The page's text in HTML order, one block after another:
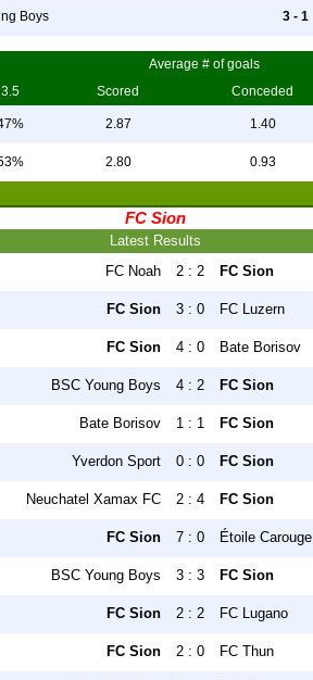
Boys 3 - 1
Average # of goals
3.5 Scored Conceded
2.87 1.40
2.80 0.93
FC Sion
Latest Results
FC Noah 2 : 2 FC Sion
FC Sion 3 : 0 FC Luzern
FC Sion 4 : 0 Bate Borisov
BSC Young Boys 4 : 2 FC Sion
Bate Borisov 1 : 1 FC Sion
Yverdon Sport 0 : 0 FC Sion
Neuchatel Xamax FC 2 : 4 FC Sion
FC Sion 7 : 0 Étoile Carouge
BSC Young Boys 3 : 3 FC Sion
FC Sion 2 : 2 FC Lugano
FC Sion 2 : 0 FC Thun